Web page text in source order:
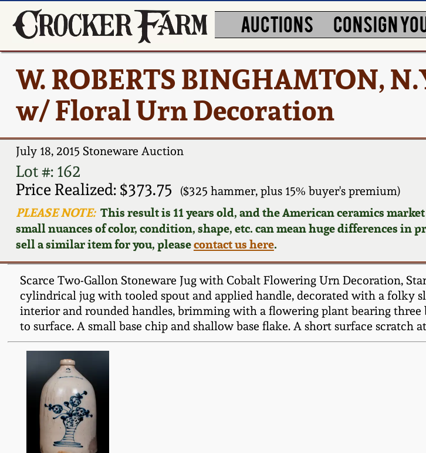
AUCTIONS CONSIGN
W. ROBERTS BINGHAMTON,
w/ Floral Urn Decoration
July 18, 2015 Stoneware Auction
Lot #: 162
Price Realized: $373.75
($325 hammer, plus 15% buyer's premium)
PLEASE NOTE:This result is 11 years old, and the American ceramics
small nuances of color, condition, shape, etc. can mean huge differences in
sell a similar item for you, pleasecontact us here.
Scarce Two-Gallon Stoneware Jug with Cobalt Flowering Urn Decoration,
cylindrical jug with tooled spout and applied handle, decorated with a folky
interior and rounded handles, brimming with a flowering plant bearing
to surface. A small base chip and shallow base flake. A short surface scratch